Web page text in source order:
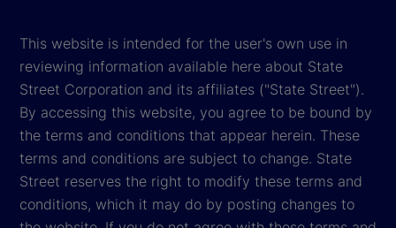
This website is intended for the user's own use in
reviewing information available here about State
Street Corporation and its affiliates ("State Street").
By accessing this website, you agree to be bound by
the terms and conditions that appear herein. These
terms and conditions are subject to change. State
Street reserves the right to modify these terms and
conditions, which it may do by posting changes to